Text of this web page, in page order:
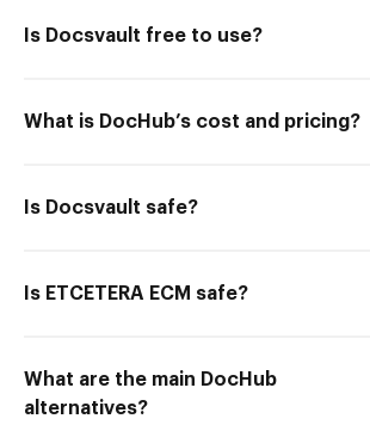
Is Docsvault free to use?
What is DocHub’s cost and pricing?
Is Docsvault safe?
Is ETCETERA ECM safe?
What are the main DocHub
alternatives?